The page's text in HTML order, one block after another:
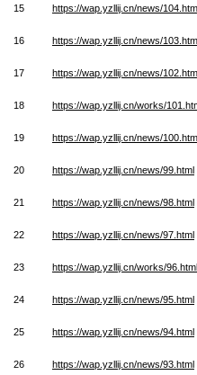
15 https://wap.yzllij.cn/news/
16 https://wap.yzllij.cn/news/
17 https://wap.yzllij.cn/news/
18 https://wap.yzllij.cn/works/
19 https://wap.yzllij.cn/news/
20 https://wap.yzllij.cn/news/99.html
21 https://wap.yzllij.cn/news/98.html
22 https://wap.yzllij.cn/news/97.html
23 https://wap.yzllij.cn/works/96.html
24 https://wap.yzllij.cn/news/95.html
25 https://wap.yzllij.cn/news/94.html
26 https://wap.yzllij.cn/news/93.html